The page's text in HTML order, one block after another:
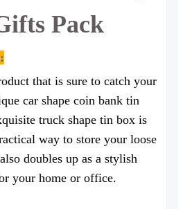
Pack
that is sure to catch your
car shape coin bank tin
truck shape tin box is
way to store your loose
doubles up as a stylish
your home or office.